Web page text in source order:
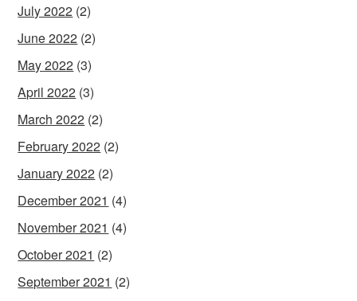
July 2022 (2)
June 2022 (2)
May 2022 (3)
April 2022 (3)
March 2022 (2)
February 2022 (2)
January 2022 (2)
December 2021 (4)
November 2021 (4)
October 2021 (2)
September 2021 (2)